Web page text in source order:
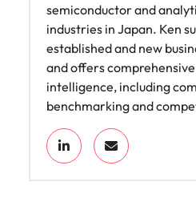
semiconductor and
industries in Japan. Ken
established and new
and offers
intelligence, including
benchmarking and